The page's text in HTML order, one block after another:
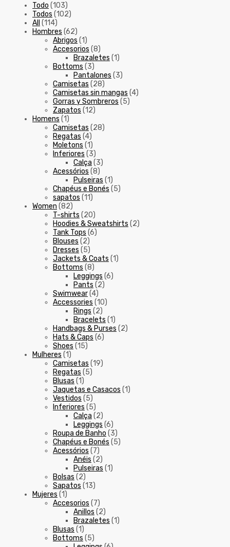
Todo (103)
Todos (102)
All (114)
Hombres (62)
Abrigos (1)
Accesorios (8)
Brazaletes (1)
Bottoms (3)
Pantalones (3)
Camisetas (28)
Camisetas sin mangas (4)
Gorras y Sombreros (5)
Zapatos (12)
Homens (1)
Camisetas (28)
Regatas (4)
Moletons (1)
Inferiores (3)
Calça (3)
Acessórios (8)
Pulseiras (1)
Chapéus e Bonés (5)
sapatos (11)
Women (82)
T-shirts (20)
Hoodies & Sweatshirts (2)
Tank Tops (6)
Blouses (2)
Dresses (5)
Jackets & Coats (1)
Bottoms (8)
Leggings (6)
Pants (2)
Swimwear(4)
Accessories (10)
Rings (2)
Bracelets (1)
Handbags & Purses (2)
Hats & Caps (6)
Shoes (15)
Mulheres (1)
Camisetas (19)
Regatas (5)
Blusas (1)
Jaquetas e Casacos (1)
Vestidos (5)
Inferiores (5)
Calça (2)
Leggings (6)
Roupa de Banho (3)
Chapéus e Bonés (5)
Acessórios (7)
Anéis (2)
Pulseiras (1)
Bolsas (2)
Sapatos (13)
Mujeres (1)
Accesorios (7)
Anillos (2)
Brazaletes (1)
Blusas (1)
Bottoms (5)